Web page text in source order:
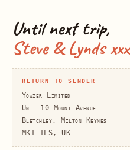
Until next trip,
Steve & Lynds xxx
RETURN TO SENDER
Yowzer Limited
Unit 10 Mount Avenue
Bletchley, Milton Keynes
MK1 1LS, UK